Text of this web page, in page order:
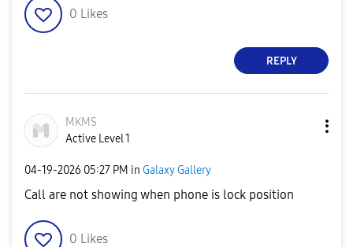
0 Likes
REPLY
MKMS
Active Level 1
‎04-19-2026 05:27 PM in Galaxy Gallery
Call are not showing when phone is lock position
0 Likes